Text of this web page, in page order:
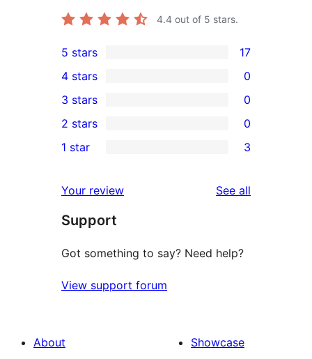
4.4 out of 5 stars.
17
5-
star
reviews
5 stars 17
4-
star
reviews
4 stars 0
0
3-
star
3 stars 0
2-
reviews
2 stars 0
star
reviews
1 star 3
Your review See all
Support
Got something to say? Need help?
View support forum
About
Showcase